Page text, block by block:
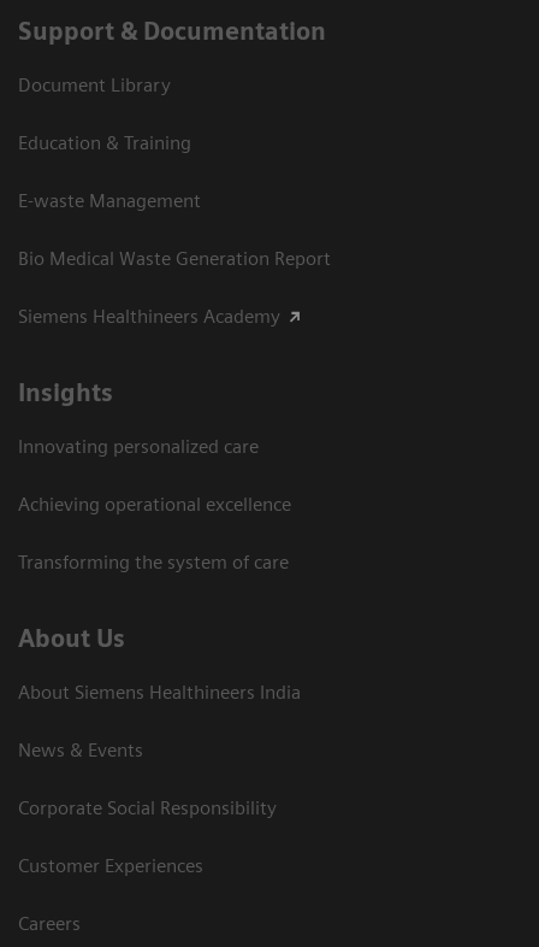
Support & Documentation
Document Library
Education & Training
E-waste Management
Bio Medical Waste Generation Report
Siemens Healthineers Academy
Insights
Innovating personalized care
Achieving operational excellence​
Transforming the system of care
About Us
About Siemens Healthineers India
News & Events
Corporate Social Responsibility
Customer Experiences
Careers